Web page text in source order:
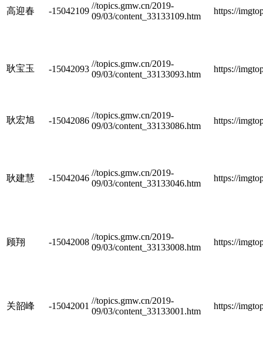
高迎春 -15042109
//topics.gmw.cn/2019-
09/03/content_33133109.htm
https://
耿宝玉 -15042093
//topics.gmw.cn/2019-
09/03/content_33133093.htm
https://
耿宏旭 -15042086
//topics.gmw.cn/2019-
09/03/content_33133086.htm
https://
耿建慧 -15042046
//topics.gmw.cn/2019-
09/03/content_33133046.htm
https://
顾翔 -15042008
//topics.gmw.cn/2019-
09/03/content_33133008.htm
https://
关韶峰 -15042001
//topics.gmw.cn/2019-
09/03/content_33133001.htm
https://